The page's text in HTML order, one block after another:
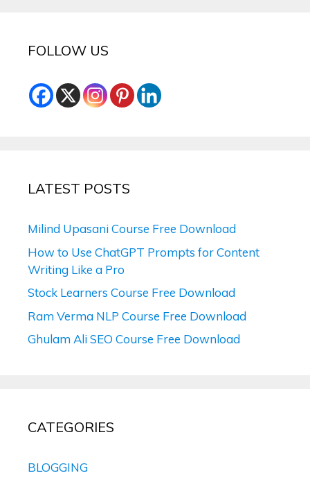
FOLLOW US
LATEST POSTS
Milind Upasani Course Free Download
How to Use ChatGPT Prompts for Content
Writing Like a Pro
Stock Learners Course Free Download
Ram Verma NLP Course Free Download
Ghulam Ali SEO Course Free Download
CATEGORIES
BLOGGING